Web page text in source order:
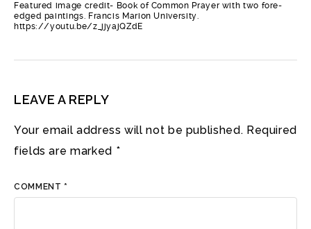
Featured image credit- Book of Common Prayer with two fore-
edged paintings. Francis Marion University.
https://youtu.be/z_jjyajQZdE
LEAVE A REPLY
Your email address will not be published. Required
fields are marked *
COMMENT *